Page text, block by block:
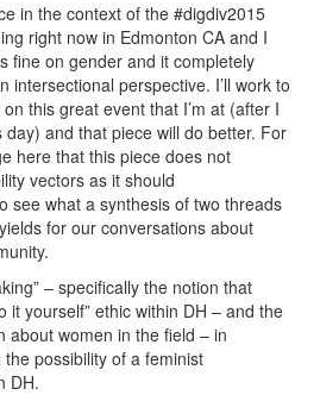
in the context of the #digdiv2015
right now in Edmonton CA and I
fine on gender and it completely
intersectional perspective. I’ll work to
this great event that I’m at (after I
day) and that piece will do better. For
here that this piece does not
vectors as it should
see what a synthesis of two threads
for our conversations about
– specifically the notion that
it yourself” ethic within DH – and the
about women in the field – in
possibility of a feminist
DH.